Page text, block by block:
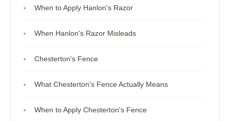
When to Apply Hanlon's Razor
When Hanlon's Razor Misleads
Chesterton's Fence
What Chesterton's Fence Actually Means
When to Apply Chesterton's Fence